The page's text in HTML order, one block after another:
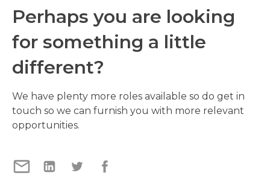
Perhaps you are looking
for something a little
different?
We have plenty more roles available so do get in
touch so we can furnish you with more relevant
opportunities.